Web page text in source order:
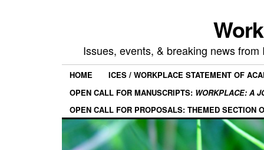
Issues, events, & breaking news
HOME
ICES / WORKPLACE STATEMENT OF
OPEN CALL FOR MANUSCRIPTS: WORKPLACE: A
OPEN CALL FOR PROPOSALS: THEMED SECTION